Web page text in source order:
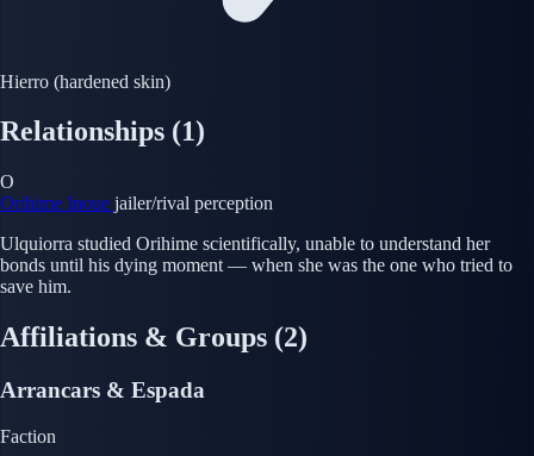
Hierro (hardened skin)
Relationships (1)
O
Orihime Inoue jailer/rival perception
Ulquiorra studied Orihime scientifically, unable to understand her
bonds until his dying moment — when she was the one who tried to
save him.
Affiliations & Groups (2)
Arrancars & Espada
Faction